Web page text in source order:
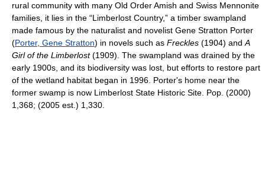
rural community with many Old Order Amish and Swiss Mennonite
families, it lies in the “Limberlost Country,” a timber swampland
made famous by the naturalist and novelist Gene Stratton Porter
(Porter, Gene Stratton) in novels such as Freckles (1904) and A
Girl of the Limberlost(1909). The swampland was drained by the
early 1900s, and its biodiversity was lost, but efforts to restore part
of the wetland habitat began in 1996. Porter's home near the
former swamp is now Limberlost State Historic Site. Pop. (2000)
1,368; (2005 est.) 1,330.